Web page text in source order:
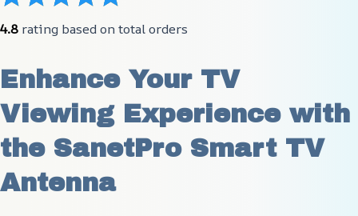
4.8 rating based on total orders
Enhance Your TV
Viewing Experience with
the SanetPro Smart TV
Antenna